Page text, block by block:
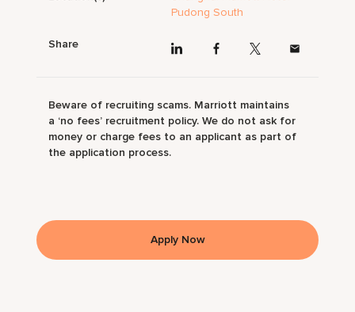
Pudong South
Share
Beware of recruiting scams. Marriott maintains
a ‘no fees’ recruitment policy. We do not ask for
money or charge fees to an applicant as part of
the application process.
Apply Now